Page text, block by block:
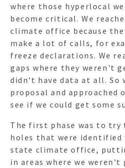
where those hyperlocal
become critical. We
climate office because
make a lot of calls, for
freeze declarations. We
gaps where they weren't
didn't have data at all. So
proposal and
see if we could get some
The first phase was to try
holes that were identified
state climate office,
in areas where we